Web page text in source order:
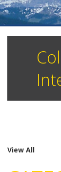
View All